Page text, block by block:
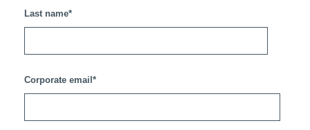
Last name*
Corporate email*